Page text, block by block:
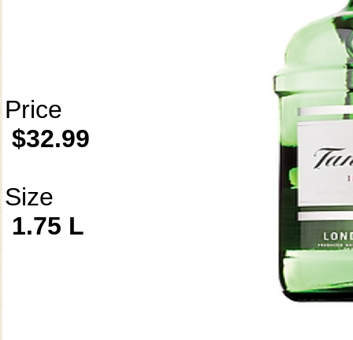
Price
$32.99
Size
1.75 L